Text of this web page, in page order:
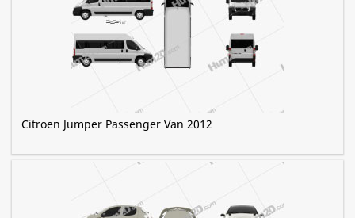
Citroen Jumper Passenger Van 2012